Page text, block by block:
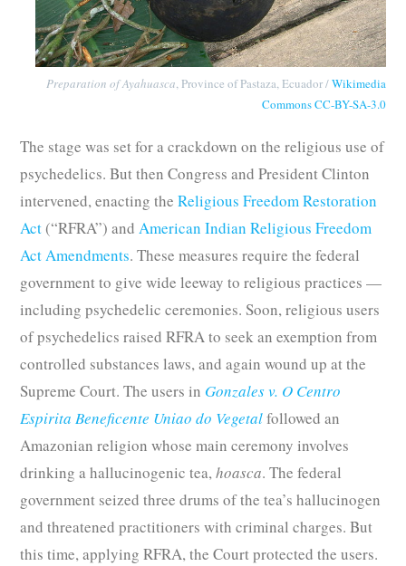
Preparation of Ayahuasca, Province of Pastaza, Ecuador /Wikimedia
CommonsCC-BY-SA-3.0
The stage was set for a crackdown on the religious use of
psychedelics. But then Congress and President Clinton
intervened, enacting theReligious Freedom Restoration
Act (“RFRA”) andAmerican Indian Religious Freedom
Act Amendments. These measures require the federal
government to give wide leeway to religious practices —
including psychedelic ceremonies. Soon, religious users
of psychedelics raised RFRA to seek an exemption from
controlled substances laws, and again wound up at the
Supreme Court. The users in Gonzales v. O Centro
Espirita Beneficente Uniao do Vegetalfollowed an
Amazonian religion whose main ceremony involves
drinking a hallucinogenic tea,hoasca. The federal
government seized three drums of the tea’s hallucinogen
and threatened practitioners with criminal charges. But
this time, applying RFRA, the Court protected the users.